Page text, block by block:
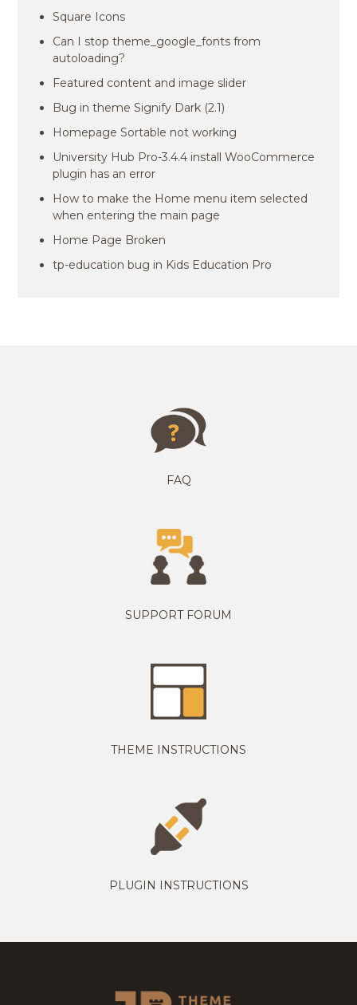
Square Icons
Can I stop theme_google_fonts from
autoloading?
Featured content and image slider
Bug in theme Signify Dark (2.1)
Homepage Sortable not working
University Hub Pro-3.4.4 install WooCommerce
plugin has an error
How to make the Home menu item selected
when entering the main page
Home Page Broken
tp-education bug in Kids Education Pro
FAQ
SUPPORT FORUM
THEME INSTRUCTIONS
PLUGIN INSTRUCTIONS